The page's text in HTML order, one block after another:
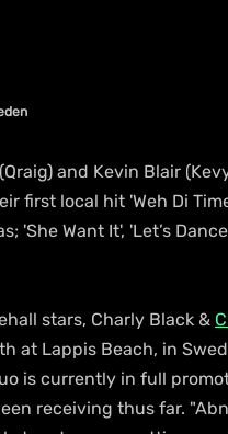
and Kevin Blair
first local hit 'Weh Di
Want It', 'Let’s
stars, Charly Black &
at Lappis Beach, in
is currently in full
receiving thus far.